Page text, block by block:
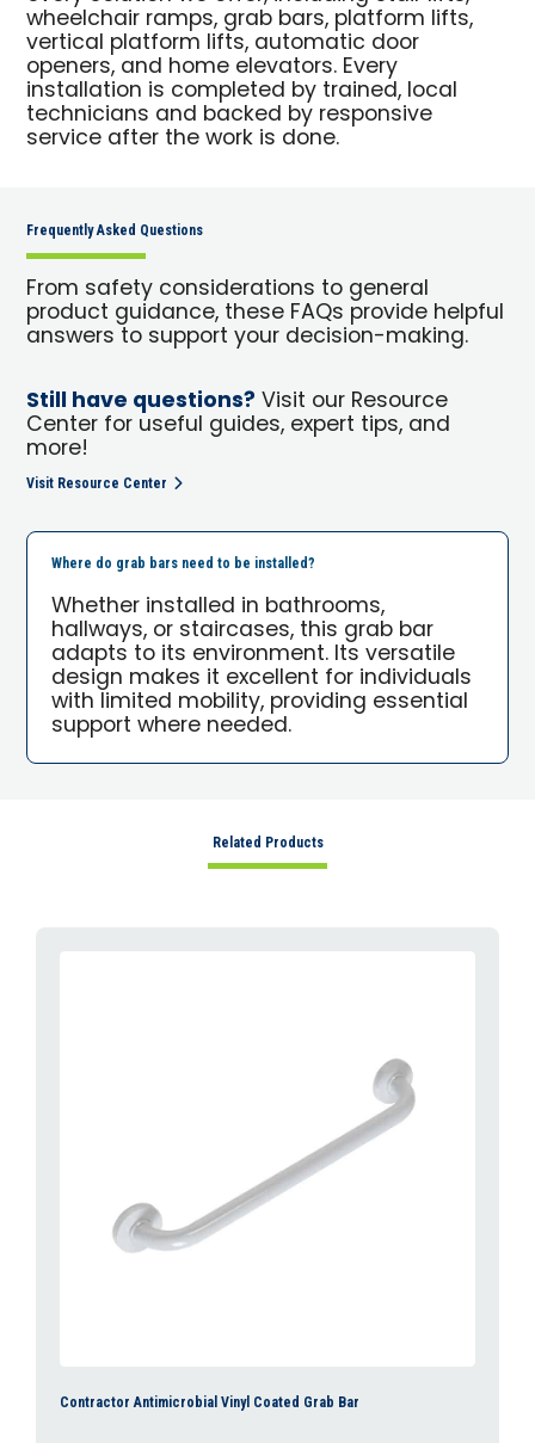
wheelchair ramps, grab bars, platform lifts,
vertical platform lifts, automatic door
openers, and home elevators. Every
installation is completed by trained, local
technicians and backed by responsive
service after the work is done.
Frequently Asked Questions
From safety considerations to general
product guidance, these FAQs provide helpful
answers to support your decision-making.
Still have questions? Visit our Resource
Center for useful guides, expert tips, and
more!
Visit Resource Center
Where do grab bars need to be installed?
Whether installed in bathrooms,
hallways, or staircases, this grab bar
adapts to its environment. Its versatile
design makes it excellent for individuals
with limited mobility, providing essential
support where needed.
Related Products
Contractor Antimicrobial Vinyl Coated Grab Bar